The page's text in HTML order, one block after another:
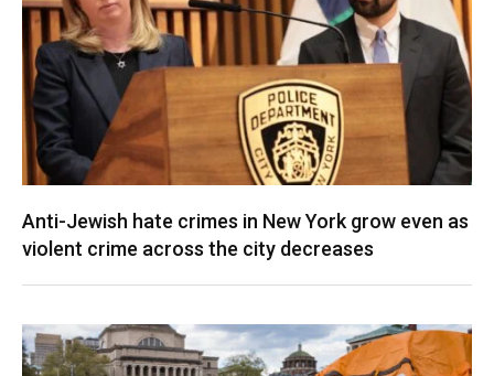
Anti-Jewish hate crimes in New York grow even as
violent crime across the city decreases